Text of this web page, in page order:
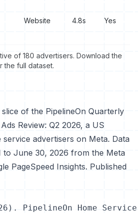
Website 4.8s Yes
of 180 advertisers. Download the
the full dataset.
of the PipelineOn Quarterly
Review: Q2 2026, a US
advertisers on Meta. Data
to June 30, 2026 from the Meta
PageSpeed Insights. Published
PipelineOn Home